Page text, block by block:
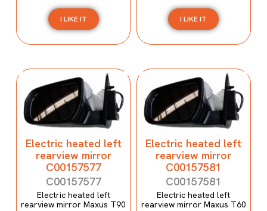
I LIKE IT I LIKE IT
Electric heated left
rearview mirror
C00157577
C00157577
Electric heated left
rearview mirror Maxus T90
Electric heated left
rearview mirror
C00157581
C00157581
Electric heated left
rearview mirror Maxus T60